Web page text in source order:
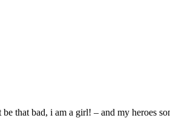
that bad, i am a girl! – and my heroes